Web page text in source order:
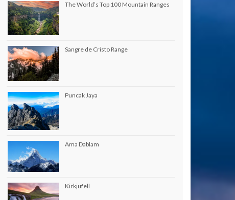
The World’s Top 100 Mountain Ranges
Sangre de Cristo Range
Puncak Jaya
Ama Dablam
Kirkjufell